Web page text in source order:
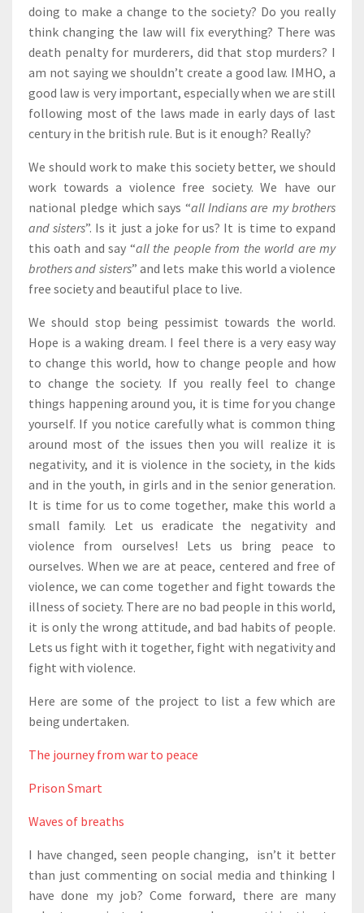
doing to make a change to the society? Do you really
think changing the law will fix everything? There was
death penalty for murderers, did that stop murders? I
am not saying we shouldn’t create a good law. IMHO, a
good law is very important, especially when we are still
following most of the laws made in early days of last
century in the british rule. But is it enough? Really?
We should work to make this society better, we should
work towards a violence free society. We have our
national pledge which says “all Indians are my brothers
and sisters”. Is it just a joke for us? It is time to expand
this oath and say “all the people from the world are my
brothers and sisters” and lets make this world a violence
free society and beautiful place to live.
We should stop being pessimist towards the world.
Hope is a waking dream. I feel there is a very easy way
to change this world, how to change people and how
to change the society. If you really feel to change
things happening around you, it is time for you change
yourself. If you notice carefully what is common thing
around most of the issues then you will realize it is
negativity, and it is violence in the society, in the kids
and in the youth, in girls and in the senior generation.
It is time for us to come together, make this world a
small family. Let us eradicate the negativity and
violence from ourselves! Lets us bring peace to
ourselves. When we are at peace, centered and free of
violence, we can come together and fight towards the
illness of society. There are no bad people in this world,
it is only the wrong attitude, and bad habits of people.
Lets us fight with it together, fight with negativity and
fight with violence.
Here are some of the project to list a few which are
being undertaken.
The journey from war to peace
Prison Smart
Waves of breaths
I have changed, seen people changing, isn’t it better
than just commenting on social media and thinking I
have done my job? Come forward, there are many